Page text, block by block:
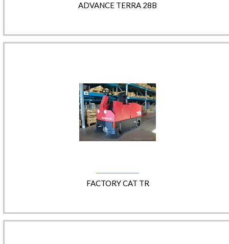
ADVANCE TERRA 28B
FACTORY CAT TR